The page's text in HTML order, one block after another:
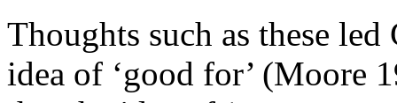
Thoughts such as these
idea of ‘good for’ (Moore